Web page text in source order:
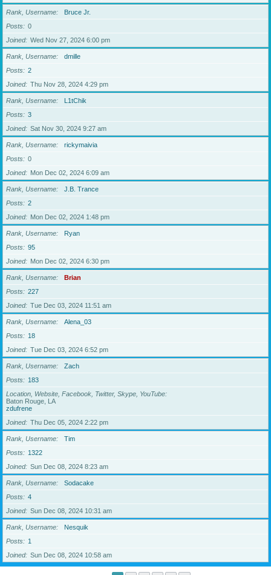
Rank, Username
Bruce Jr.
Posts
0
Joined
Wed Nov 27, 2024 6:00 pm
Rank, Username
dmille
Posts
2
Joined
Thu Nov 28, 2024 4:29 pm
Rank, Username
L1tChik
Posts
3
Joined
Sat Nov 30, 2024 9:27 am
Rank, Username
rickymaivia
Posts
0
Joined
Mon Dec 02, 2024 6:09 am
Rank, Username
J.B. Trance
Posts
2
Joined
Mon Dec 02, 2024 1:48 pm
Rank, Username
Ryan
Posts
95
Joined
Mon Dec 02, 2024 6:30 pm
Rank, Username
Brian
Posts
227
Joined
Tue Dec 03, 2024 11:51 am
Rank, Username
Alena_03
Posts
18
Joined
Tue Dec 03, 2024 6:52 pm
Rank, Username
Zach
Posts
183
Location, Website, Facebook, Twitter, Skype, YouTube
Baton Rouge, LA
zdufrene
Joined
Thu Dec 05, 2024 2:22 pm
Rank, Username
Tim
Posts
1322
Joined
Sun Dec 08, 2024 8:23 am
Rank, Username
Sodacake
Posts
4
Joined
Sun Dec 08, 2024 10:31 am
Rank, Username
Nesquik
Posts
1
Joined
Sun Dec 08, 2024 10:58 am